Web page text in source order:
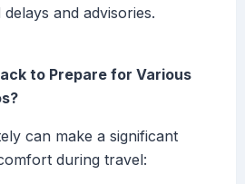
and advisories.
to Prepare for Various
can make a significant
during travel: